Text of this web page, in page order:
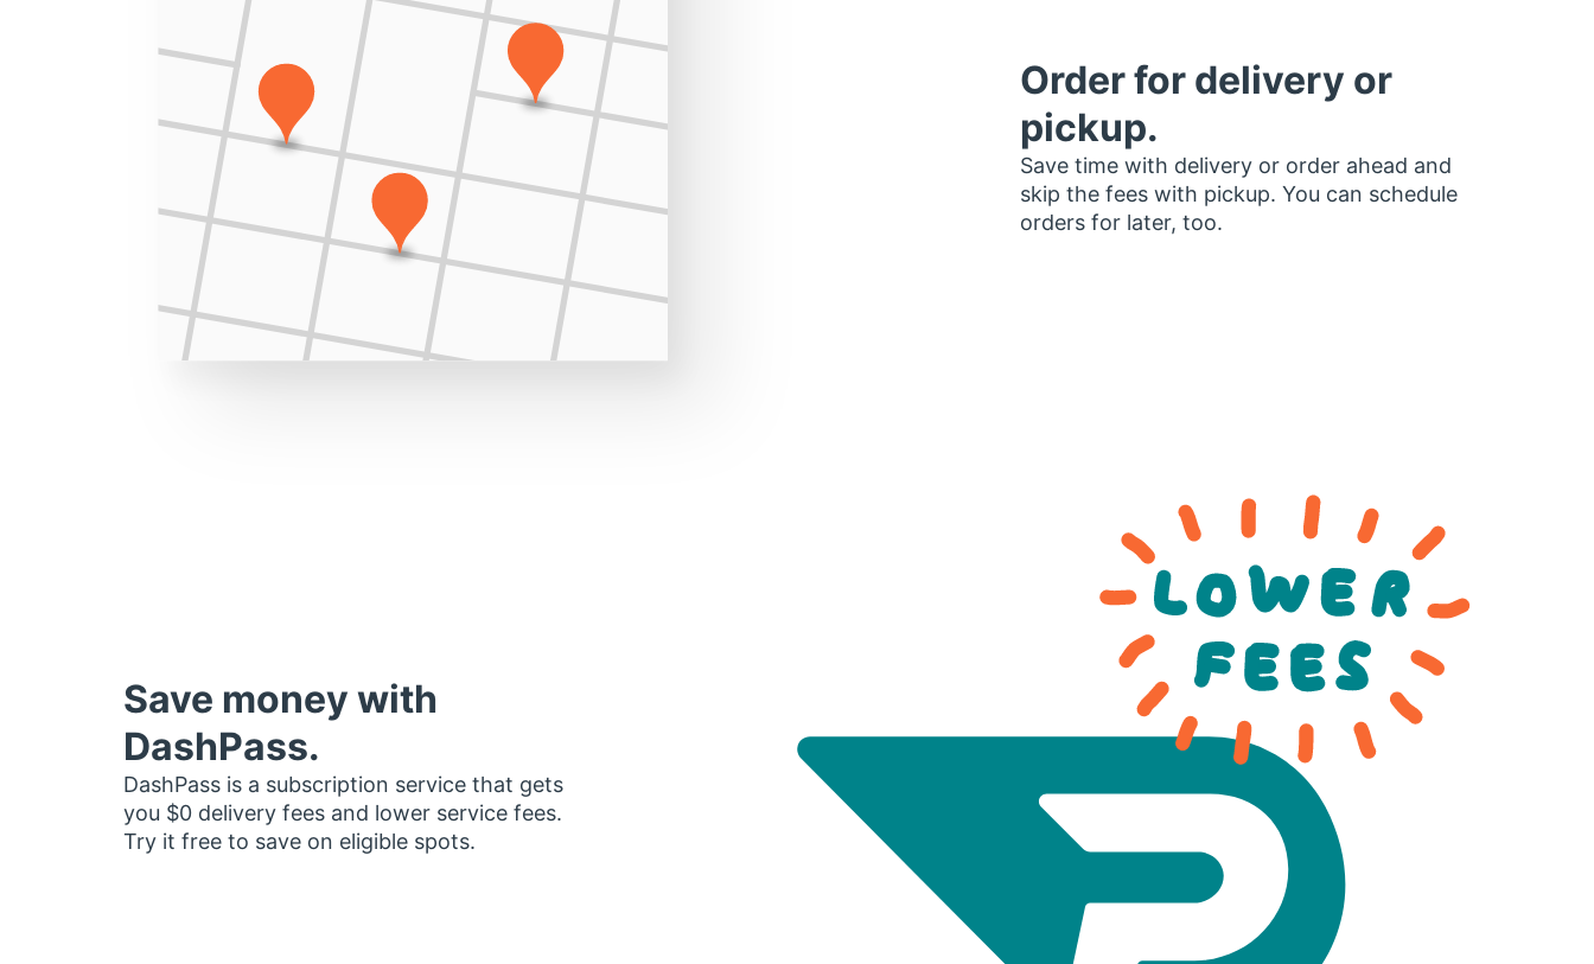
Order for delivery or
pickup.
Save time with delivery or order ahead and
skip the fees with pickup. You can schedule
orders for later, too.
Save money with
DashPass.
DashPass is a subscription service that gets
you $0 delivery fees and lower service fees.
Try it free to save on eligible spots.